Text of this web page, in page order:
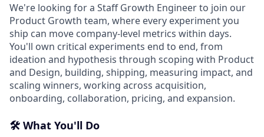
We're looking for a Staff Growth Engineer to join our
Product Growth team, where every experiment you
ship can move company-level metrics within days.
You'll own critical experiments end to end, from
ideation and hypothesis through scoping with Product
and Design, building, shipping, measuring impact, and
scaling winners, working across acquisition,
onboarding, collaboration, pricing, and expansion.
🛠️ What You'll Do